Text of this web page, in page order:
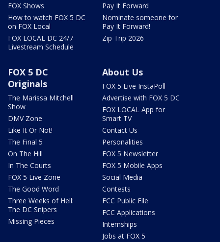
FOX Shows
How to watch FOX 5 DC
on FOX Local
FOX LOCAL DC 24/7
Livestream Schedule
Pay It Forward
Nominate someone for
Pay It Forward!
Zip Trip 2026
FOX 5 DC
Originals
The Marissa Mitchell
Show
DMV Zone
Like It Or Not!
The Final 5
On The Hill
In The Courts
FOX 5 Live Zone
The Good Word
Three Weeks of Hell:
The DC Snipers
Missing Pieces
About Us
FOX 5 Live InstaPoll
Advertise with FOX 5 DC
FOX LOCAL App for
Smart TV
Contact Us
Personalities
FOX 5 Newsletter
FOX 5 Mobile Apps
Social Media
Contests
FCC Public File
FCC Applications
Internships
Jobs at FOX 5